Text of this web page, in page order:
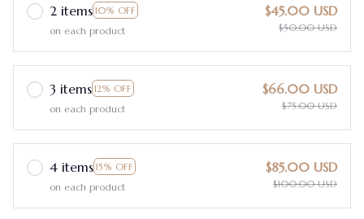
2 items 10% OFF
on each product
$45.00 USD
$50.00 USD
3 items 12% OFF
on each product
$66.00 USD
$75.00 USD
4 items 15% OFF
on each product
$85.00 USD
$100.00 USD